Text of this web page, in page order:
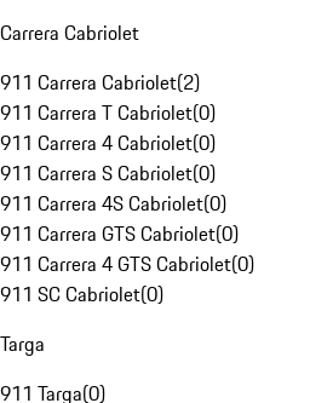
Carrera Cabriolet
911 Carrera Cabriolet(2)
911 Carrera T Cabriolet(0)
911 Carrera 4 Cabriolet(0)
911 Carrera S Cabriolet(0)
911 Carrera 4S Cabriolet(0)
911 Carrera GTS Cabriolet(0)
911 Carrera 4 GTS Cabriolet(0)
911 SC Cabriolet(0)
Targa
911 Targa(0)